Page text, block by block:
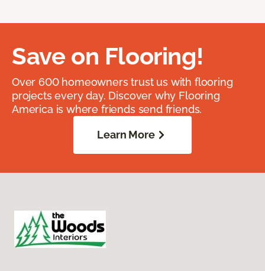
Save on Flooring!
Over 600 homeowners trust us with flooring
projects every day. Discover why Flooring
America is where friends send friends.
Learn More